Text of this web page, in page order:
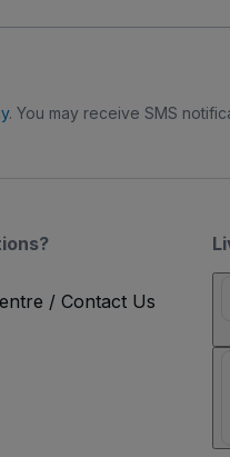
. You may receive SMS
/ Contact Us